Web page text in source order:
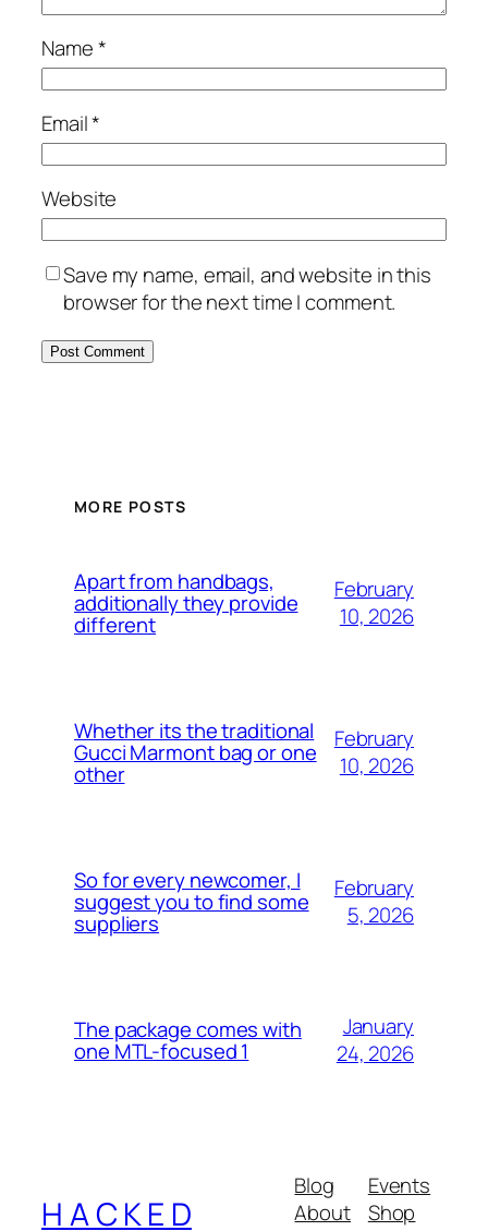
Name*
Email*
Website
Save my name, email, and website in this
browser for the next time I comment.
MORE POSTS
Apart from handbags,
additionally they provide
different
February
10, 2026
Whether its the traditional
Gucci Marmont bag or one
other
February
10, 2026
So for every newcomer, I
suggest you to find some
suppliers
February
5, 2026
The package comes with
one MTL-focused 1
January
24, 2026
H A C K E D
Blog
About
Events
Shop